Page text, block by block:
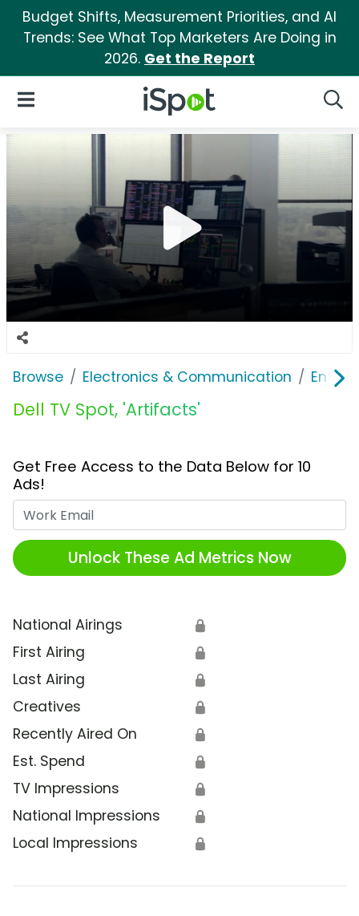
Budget Shifts, Measurement Priorities, and AI
Trends: See What Top Marketers Are Doing in
2026. Get the Report
iSpot Logo
Open Navigation
Browse Electronics & Communication
Dell TV Spot, 'Artifacts'
Get Free Access to the Data Below for 10
Ads!
Unlock These Ad Metrics Now
National Airings 🔒
First Airing 🔒
Last Airing 🔒
Creatives 🔒
Recently Aired On 🔒
Est. Spend 🔒
TV Impressions 🔒
National Impressions 🔒
Local Impressions 🔒